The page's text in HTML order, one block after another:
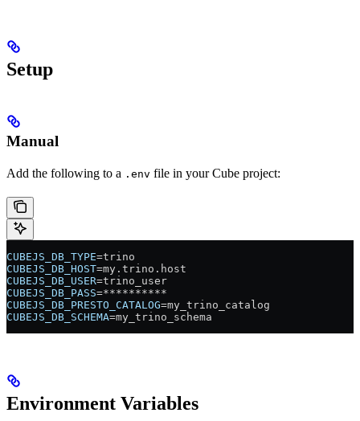
Setup
Manual
Add the following to a .env file in your Cube project:
CUBEJS_DB_TYPE=trino
CUBEJS_DB_HOST=my.trino.host
CUBEJS_DB_USER=trino_user
CUBEJS_DB_PASS=**********
CUBEJS_DB_PRESTO_CATALOG=my_trino_catalog
CUBEJS_DB_SCHEMA=my_trino_schema
Environment Variables